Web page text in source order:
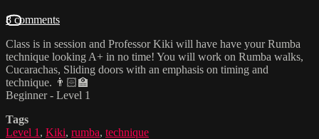
8 comments
Class is in session and Professor Kiki will have have your Rumba
technique looking A+ in no time! You will work on Rumba walks,
Cucarachas, Sliding doors with an emphasis on timing and
technique. 👨🏻‍🏫
Beginner - Level 1
Tags
Level 1 , Kiki, rumba, technique